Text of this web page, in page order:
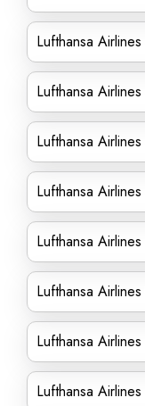
Lufthansa
Lufthansa
Lufthansa
Lufthansa
Lufthansa
Lufthansa
Lufthansa
Lufthansa